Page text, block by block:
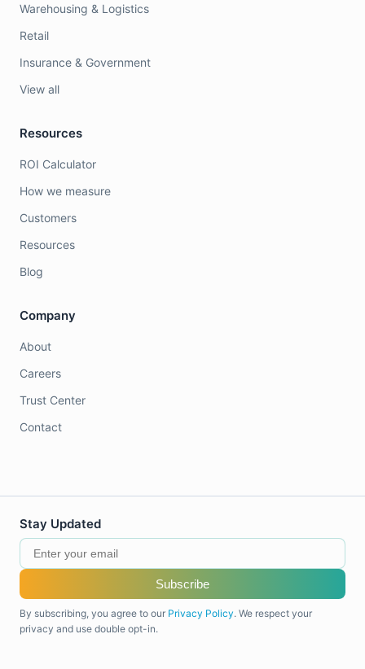
Warehousing & Logistics
Retail
Insurance & Government
View all
Resources
ROI Calculator
How we measure
Customers
Resources
Blog
Company
About
Careers
Trust Center
Contact
Stay Updated
Subscribe
By subscribing, you agree to our Privacy Policy. We respect your
privacy and use double opt-in.